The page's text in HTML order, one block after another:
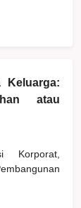
Keluarga:
atau
Korporat,